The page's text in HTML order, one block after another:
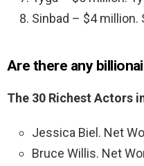
Sinbad – $4 million.
Are there any
The 30 Richest Actors
Jessica Biel. Net
Bruce Willis. Net